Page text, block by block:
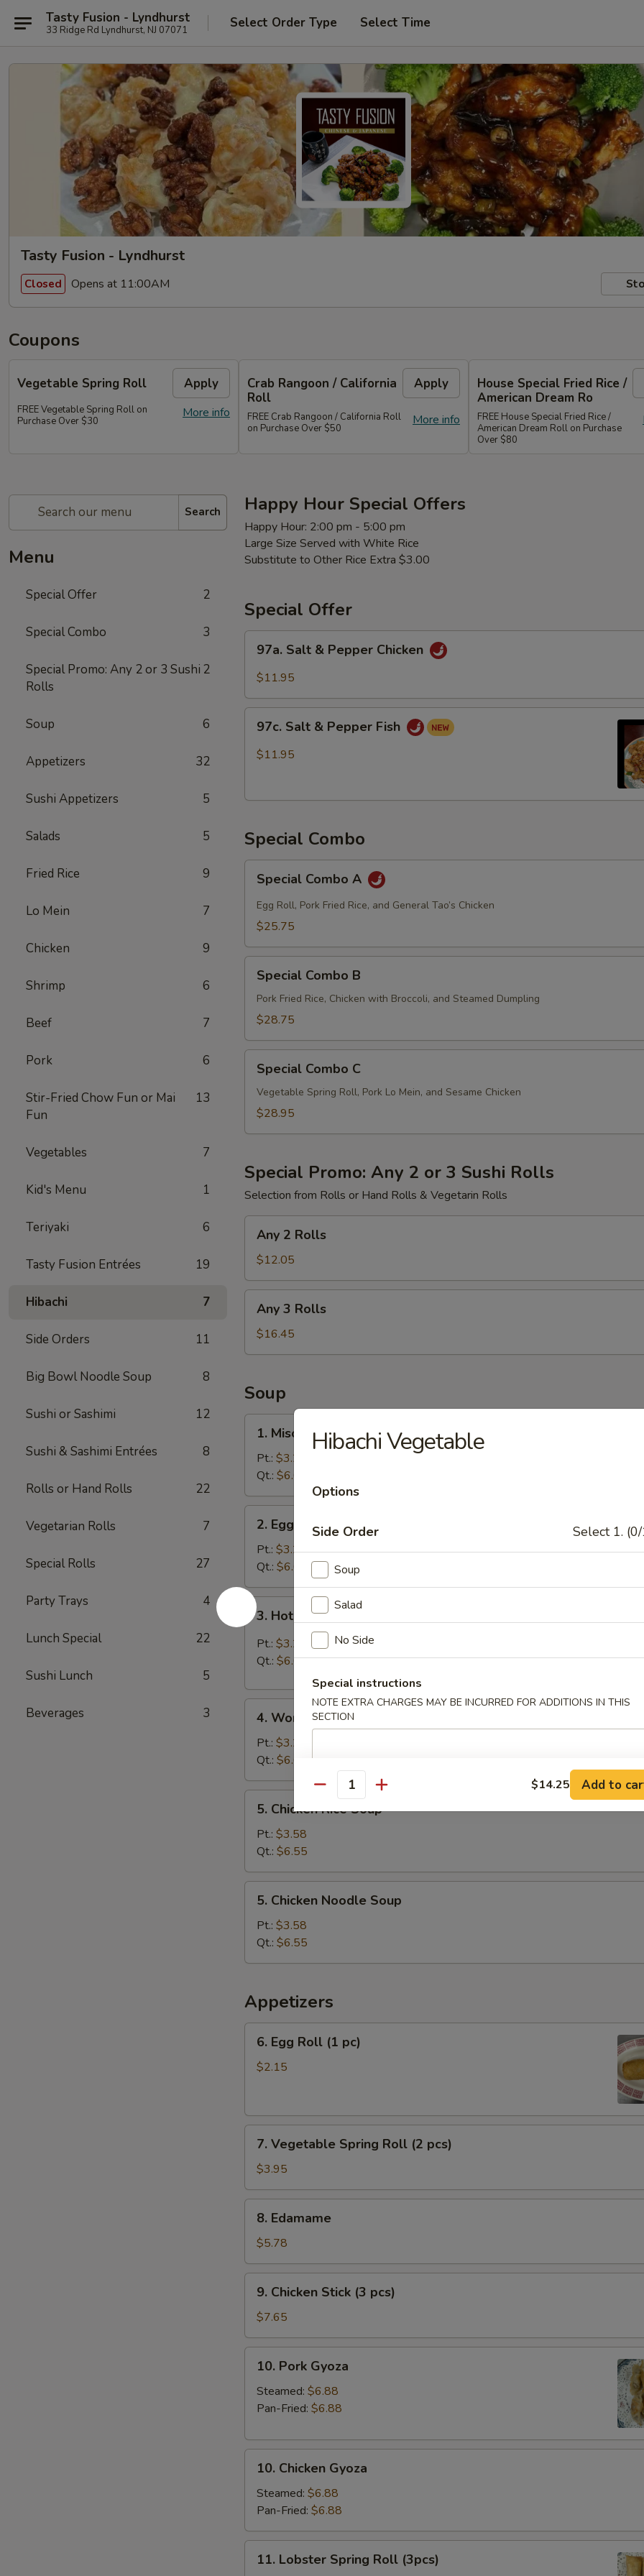
Tasty Fusion - Lyndhurst
33 Ridge Rd Lyndhurst, NJ 07071 Select Order Type Select Time
Tasty Fusion - Lyndhurst
Closed Opens at 11:00AM
Coupons
Vegetable Spring Roll Apply
More info
FREE Vegetable Spring Roll on
Purchase Over $30
Crab Rangoon / California
Roll
Apply
More info
FREE Crab Rangoon / California Roll
on Purchase Over $50
House Special Fried Rice /
American Dream Ro
FREE House Special Fried Rice /
American Dream Roll on Purchase
Over $80
Search
Menu
Special Offer 2
Special Combo 3
Special Promo: Any 2 or 3 Sushi
Rolls
2
Soup 6
Appetizers 32
Sushi Appetizers 5
Salads 5
Fried Rice 9
Lo Mein 7
Chicken 9
Shrimp 6
Beef 7
Pork 6
Stir-Fried Chow Fun or Mai
Fun
13
Vegetables 7
Kid's Menu 1
Teriyaki 6
Tasty Fusion Entrées 19
Hibachi 7
Side Orders 11
Big Bowl Noodle Soup 8
Sushi or Sashimi 12
Sushi & Sashimi Entrées 8
Rolls or Hand Rolls 22
Vegetarian Rolls 7
Special Rolls 27
Party Trays 4
Lunch Special 22
Sushi Lunch 5
Beverages 3
Happy Hour Special Offers
Happy Hour: 2:00 pm - 5:00 pm
Large Size Served with White Rice
Substitute to Other Rice Extra $3.00
Special Offer
97a.
Salt
Chicken
97a. Salt & Pepper Chicken
$11.95
97c.
Salt97c. Salt & Pepper Fish
$11.95
Special Combo
Special
Combo
Special Combo A
Egg Roll, Pork Fried Rice, and General Tao’s Chicken
$25.75
Special
Combo
Special Combo B
Pork Fried Rice, Chicken with Broccoli, and Steamed Dumpling
$28.75
Special
Combo
Special Combo C
Vegetable Spring Roll, Pork Lo Mein, and Sesame Chicken
$28.95
Special Promo: Any 2 or 3 Sushi Rolls
Selection from Rolls or Hand Rolls & Vegetarin Rolls
Any
Rolls
Any 2 Rolls
$12.05
Any
Rolls
Any 3 Rolls
$16.45
Soup
1.
Miso
Soup
1. Miso Soup
Pt.: $3.25
Qt.: $6.05
2.
Egg
Drop
Soup
2. Egg Drop Soup
Pt.: $3.25
Qt.: $6.05
Hot
Sour
3. Hot & Sour Soup
Pt.: $3.25
Qt.: $6.05
4.
Wonton
Soup
4. Wonton Soup
Pt.: $3.25
Qt.: $6.05
5.
Chicken
Rice
Soup
5. Chicken Rice Soup
Pt.: $3.58
Qt.: $6.55
5.
Chicken
Noodle
Soup
5. Chicken Noodle Soup
Pt.: $3.58
Qt.: $6.55
Appetizers
6.
Egg
Roll
6. Egg Roll (1 pc)
$2.15
7.
Vegetable
Spring
Roll
(2
pcs)
7. Vegetable Spring Roll (2 pcs)
$3.95
8.
Edamame
8. Edamame
$5.78
9.
Chicken
Stick
(3
pcs)
9. Chicken Stick (3 pcs)
$7.65
10.
Pork
Gyoza
10. Pork Gyoza
Steamed: $6.88
Pan-Fried: $6.88
10.
Chicken
Gyoza
10. Chicken Gyoza
Steamed: $6.88
Pan-Fried: $6.88
11.
Lobster
11. Lobster Spring Roll (3pcs)
Hibachi Vegetable
Options
Side Order Select 1.
Soup
Salad
No Side
Special instructions
NOTE EXTRA CHARGES MAY BE INCURRED FOR ADDITIONS IN THIS
SECTION
Quantity $14.25 Add to